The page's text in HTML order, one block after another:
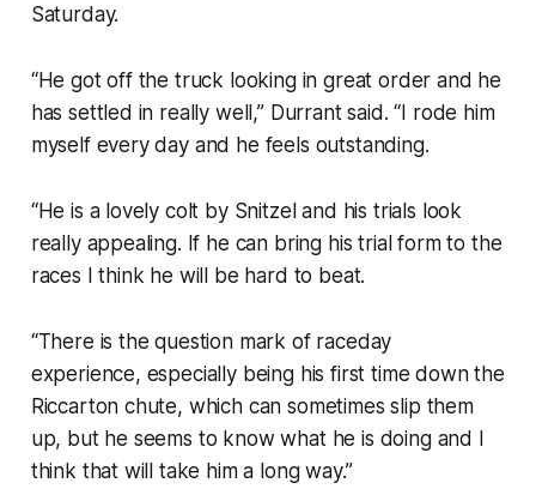
Saturday.
“He got off the truck looking in great order and he
has settled in really well,” Durrant said. “I rode him
myself every day and he feels outstanding.
“He is a lovely colt by Snitzel and his trials look
really appealing. If he can bring his trial form to the
races I think he will be hard to beat.
“There is the question mark of raceday
experience, especially being his first time down the
Riccarton chute, which can sometimes slip them
up, but he seems to know what he is doing and I
think that will take him a long way.”